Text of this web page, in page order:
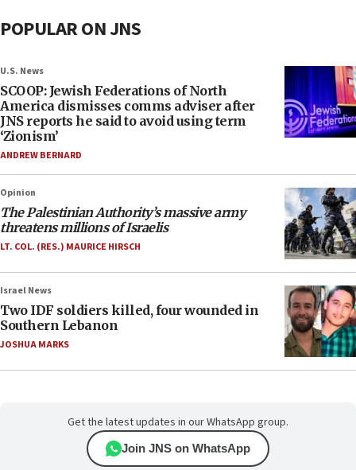
POPULAR ON JNS
U.S. News
SCOOP: Jewish Federations of North
America dismisses comms adviser after
JNS reports he said to avoid using term
‘Zionism’
ANDREW BERNARD
Opinion
The Palestinian Authority’s massive army
threatens millions of Israelis
LT. COL. (RES.) MAURICE HIRSCH
Israel News
Two IDF soldiers killed, four wounded in
Southern Lebanon
JOSHUA MARKS
Get the latest updates in our WhatsApp group.
Join JNS on WhatsApp